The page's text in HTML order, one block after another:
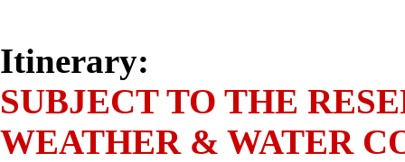
Itinerary:
SUBJECT TO THE
WEATHER & WATER